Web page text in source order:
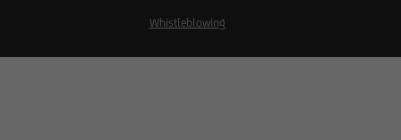
Whistleblowing
where such offers or solicitations are not